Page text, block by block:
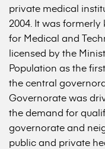
private medical
2004. It was
for Medical and
licensed by the
Population as the
the central
Governorate was
the demand for
governorate and
public and private